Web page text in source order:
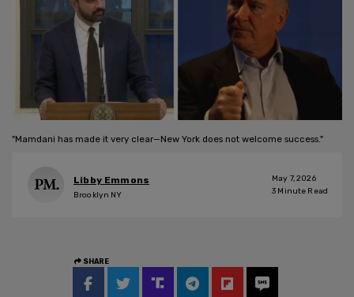
"Mamdani has made it very clear—New York does not welcome success."
Libby Emmons
Brooklyn NY
May 7, 2026
3 Minute Read
SHARE